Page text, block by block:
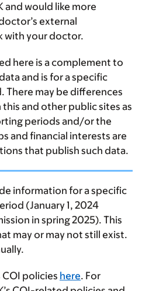
and would like more
external
with your doctor.
here is a complement to
and is for a specific
There may be differences
and other public sites as
periods and/or the
and financial interests are
that publish such data.
information for a specific
(January 1, 2024
in spring 2025). This
may or may not still exist.
COI policies here. For